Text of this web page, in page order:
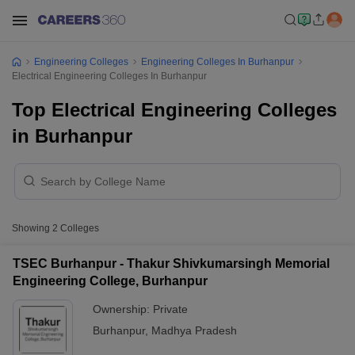
Engineering Colleges
Engineering Colleges In Burhanpur
Electrical Engineering Colleges In Burhanpur
Top Electrical Engineering Colleges
in Burhanpur
Showing 2 Colleges
TSEC Burhanpur - Thakur Shivkumarsingh Memorial
Engineering College, Burhanpur
Ownership: Private
Burhanpur, Madhya Pradesh